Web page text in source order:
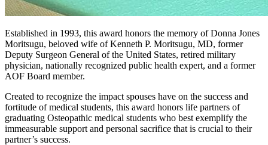
Established in 1993, this award honors the memory of Donna Jones
Moritsugu, beloved wife of Kenneth P. Moritsugu, MD, former
Deputy Surgeon General of the United States, retired military
physician, nationally recognized public health expert, and a former
AOF Board member.
Created to recognize the impact spouses have on the success and
fortitude of medical students, this award honors life partners of
graduating Osteopathic medical students who best exemplify the
immeasurable support and personal sacrifice that is crucial to their
partner’s success.